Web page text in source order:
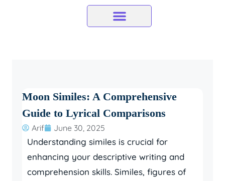
Moon Similes: A Comprehensive
Guide to Lyrical Comparisons
Arif June 30, 2025
Understanding similes is crucial for
enhancing your descriptive writing and
comprehension skills. Similes, figures of